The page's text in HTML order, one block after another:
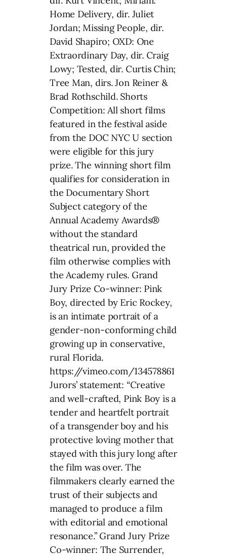
Home Delivery, dir. Juliet
Jordan; Missing People, dir.
David Shapiro; OXD: One
Extraordinary Day, dir. Craig
Lowy; Tested, dir. Curtis Chin;
Tree Man, dirs. Jon Reiner &
Brad Rothschild. Shorts
Competition: All short films
featured in the festival aside
from the DOC NYC U section
were eligible for this jury
prize. The winning short film
qualifies for consideration in
the Documentary Short
Subject category of the
Annual Academy Awards®
without the standard
theatrical run, provided the
film otherwise complies with
the Academy rules. Grand
Jury Prize Co-winner: Pink
Boy, directed by Eric Rockey,
is an intimate portrait of a
gender-non-conforming child
growing up in conservative,
rural Florida.
https://vimeo.com/134578861
Jurors’ statement: “Creative
and well-crafted, Pink Boy is a
tender and heartfelt portrait
of a transgender boy and his
protective loving mother that
stayed with this jury long after
the film was over. The
filmmakers clearly earned the
trust of their subjects and
managed to produce a film
with editorial and emotional
resonance.” Grand Jury Prize
Co-winner: The Surrender,